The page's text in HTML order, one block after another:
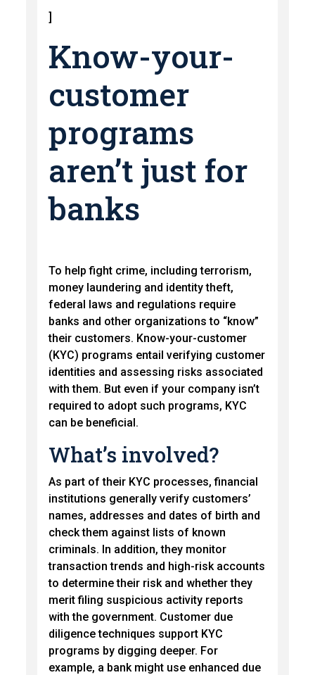
]
Know-your-
customer
programs
aren’t just for
banks
To help fight crime, including terrorism,
money laundering and identity theft,
federal laws and regulations require
banks and other organizations to “know”
their customers. Know-your-customer
(KYC) programs entail verifying customer
identities and assessing risks associated
with them. But even if your company isn’t
required to adopt such programs, KYC
can be beneficial.
What’s involved?
As part of their KYC processes, financial
institutions generally verify customers’
names, addresses and dates of birth and
check them against lists of known
criminals. In addition, they monitor
transaction trends and high-risk accounts
to determine their risk and whether they
merit filing suspicious activity reports
with the government. Customer due
diligence techniques support KYC
programs by digging deeper. For
example, a bank might use enhanced due